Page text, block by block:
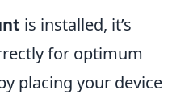
is installed, it’s
for optimum
placing your device